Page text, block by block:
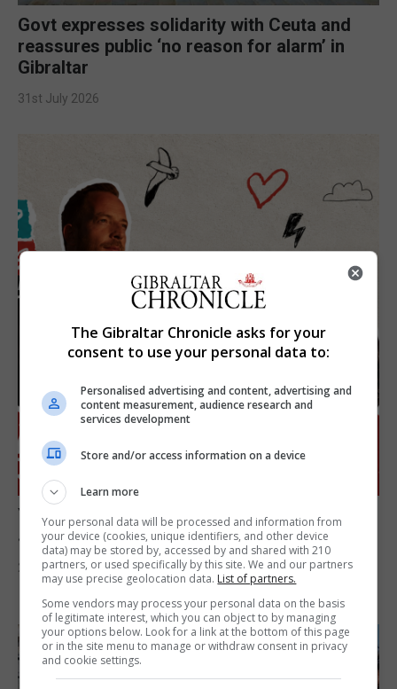
Govt expresses solidarity with Ceuta and
reassures public ‘no reason for alarm’ in
Gibraltar
31st July 2026
Your chance to win a meet and greet with
James Morrison!
29th July 2026
The Gibraltar Chronicle asks for your
consent to use your personal data to:
Personalised advertising and content, advertising and
content measurement, audience research and
services development
Store and/or access information on a device
Learn more
Your personal data will be processed and information from
your device (cookies, unique identifiers, and other device
data) may be stored by, accessed by and shared with 210
partners, or used specifically by this site. We and our partners
may use precise geolocation data. List of partners.
Some vendors may process your personal data on the basis
of legitimate interest, which you can object to by managing
your options below. Look for a link at the bottom of this page
or in the site menu to manage or withdraw consent in privacy
and cookie settings.